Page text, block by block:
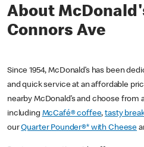
About
Connors Ave
Since 1954, McDonald’s has been
and quick service at an affordable
nearby McDonald’s and choose from
including McCafé® coffee,tasty
ourQuarter Pounder®* with Cheese